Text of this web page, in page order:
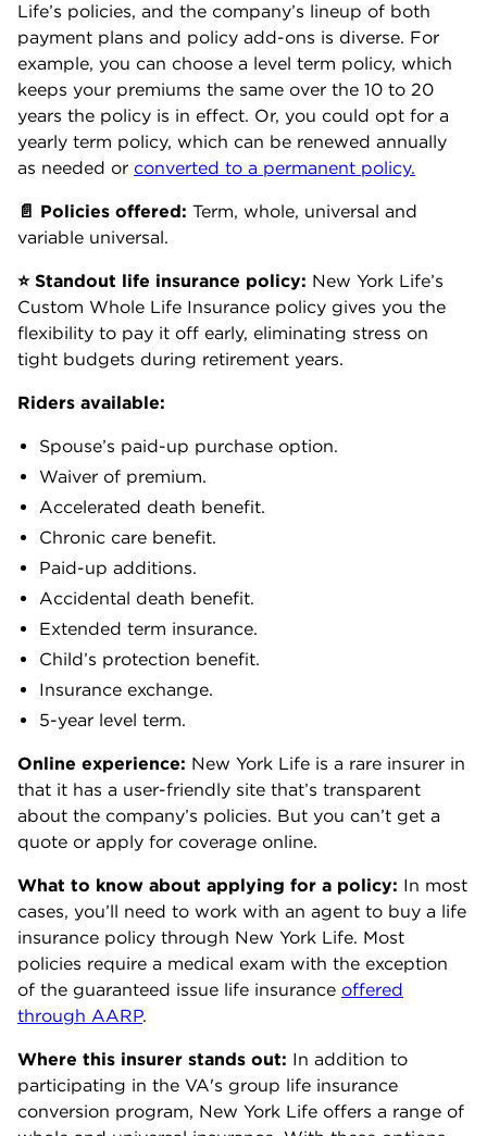
Life’s policies, and the company’s lineup of both
payment plans and policy add-ons is diverse. For
example, you can choose a level term policy, which
keeps your premiums the same over the 10 to 20
years the policy is in effect. Or, you could opt for a
yearly term policy, which can be renewed annually
as needed or converted to a permanent policy.
📄 Policies offered: Term, whole, universal and
variable universal.
⭐ Standout life insurance policy: New York Life’s
Custom Whole Life Insurance policy gives you the
flexibility to pay it off early, eliminating stress on
tight budgets during retirement years.
Riders available:
Spouse’s paid-up purchase option.
Waiver of premium.
Accelerated death benefit.
Chronic care benefit.
Paid-up additions.
Accidental death benefit.
Extended term insurance.
Child’s protection benefit.
Insurance exchange.
5-year level term.
Online experience: New York Life is a rare insurer in
that it has a user-friendly site that’s transparent
about the company’s policies. But you can’t get a
quote or apply for coverage online.
What to know about applying for a policy: In most
cases, you’ll need to work with an agent to buy a life
insurance policy through New York Life. Most
policies require a medical exam with the exception
of the guaranteed issue life insurance offered
through AARP.
Where this insurer stands out: In addition to
participating in the VA's group life insurance
conversion program, New York Life offers a range of